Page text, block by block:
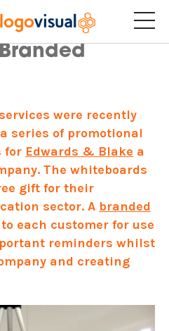
were recently
series of promotional
for Edwards & Blake a
The whiteboards
gift for their
sector. A branded
each customer for use
reminders whilst
and creating